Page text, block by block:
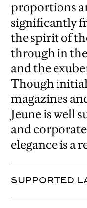
proportions
significantly
the spirit of
through in
and the
Though
magazines
Jeune is well
and
elegance is a
SUPPORTED